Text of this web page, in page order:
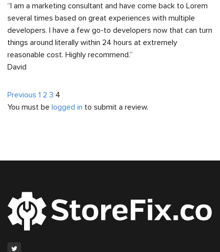
“I am a marketing consultant and have come back to Lorem
several times based on great experiences with multiple
developers. I have a few go-to developers now that can turn
things around literally within 24 hours at extremely
reasonable cost. Highly recommend.”
David
Site
Reviews
Previous Page
1 Page
2 Page
3 Page
4
You must be logged in to submit a review.